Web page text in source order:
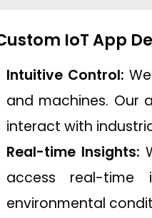
IoT App
Intuitive Control: We
and machines. Our
interact with
Real-time Insights:
access real-time
environmental